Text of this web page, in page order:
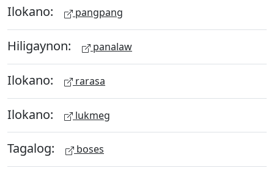
Ilokano: pangpang
Hiligaynon: panalaw
Ilokano: rarasa
Ilokano: lukmeg
Tagalog: boses